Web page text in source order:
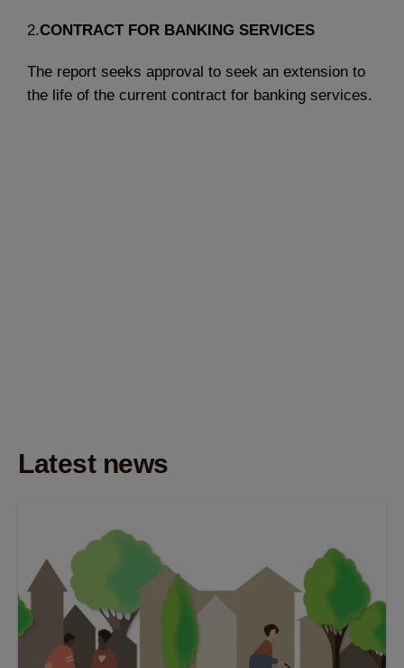
2.CONTRACT FOR BANKING SERVICES
The report seeks approval to seek an extension to
the life of the current contract for banking services.
Latest news